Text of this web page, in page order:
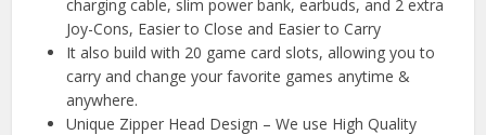
charging cable, slim power bank, earbuds, and 2 extra
Joy-Cons, Easier to Close and Easier to Carry
It also build with 20 game card slots, allowing you to
carry and change your favorite games anytime &
anywhere.
Unique Zipper Head Design – We use High Quality